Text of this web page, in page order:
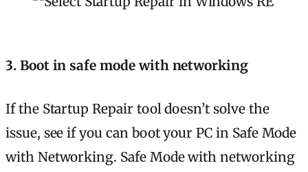
3. Boot in safe mode with networking
If the Startup Repair tool doesn’t solve the
issue, see if you can boot your PC in Safe Mode
with Networking. Safe Mode with networking